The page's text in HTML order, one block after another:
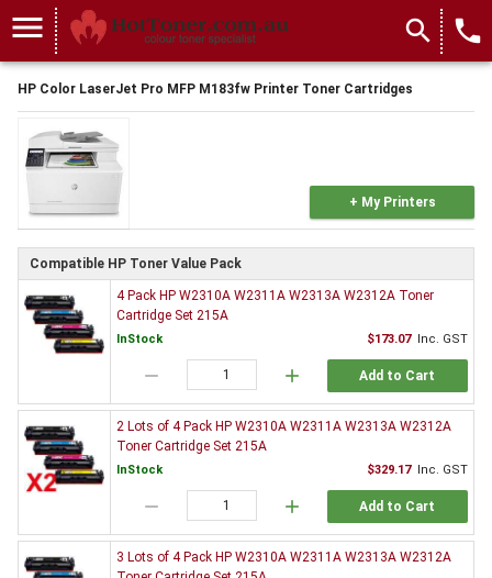
menu search local_phone
HP Color LaserJet Pro MFP M183fw Printer Toner Cartridges
+ My Printers
Compatible HP Toner Value Pack
4 Pack HP W2310A W2311A W2313A W2312A Toner
Cartridge Set 215A
InStock $173.07 Inc. GST
remove add Add to Cart
2 Lots of 4 Pack HP W2310A W2311A W2313A W2312A
Toner Cartridge Set 215A
InStock $329.17 Inc. GST
remove add Add to Cart
3 Lots of 4 Pack HP W2310A W2311A W2313A W2312A